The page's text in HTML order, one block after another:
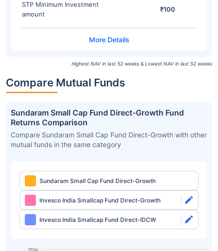
STP Minimum Investment
amount
₹100
Highest NAV in last 52 weeks & Lowest NAV in last 52 weeks
Compare Mutual Funds
Sundaram Small Cap Fund Direct-Growth Fund
Returns Comparison
Compare Sundaram Small Cap Fund Direct-Growth with other
mutual funds in the same category
Sundaram Small Cap Fund Direct-Growth
Invesco India Smallcap Fund Direct-Growth
Invesco India Smallcap Fund Direct-IDCW